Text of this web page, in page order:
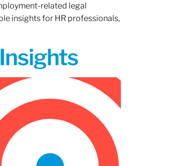
related legal
insights for HR professionals,